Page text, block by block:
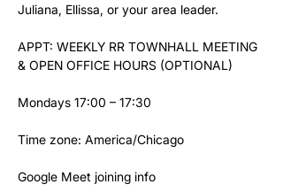
Juliana, Ellissa, or your area leader.
APPT: WEEKLY RR TOWNHALL MEETING
& OPEN OFFICE HOURS (OPTIONAL)
Mondays 17:00 – 17:30
Time zone: America/Chicago
Google Meet joining info